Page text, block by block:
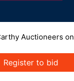
Auctioneers on
Register to bid